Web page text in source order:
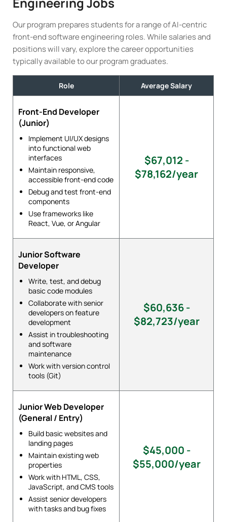
Our program prepares students for a range of AI-centric
front-end software engineering roles. While salaries and
positions will vary, explore the career opportunities
typically available to our program graduates.
Role Average Salary
Front-End Developer
(Junior)
Implement UI/UX designs
into functional web
interfaces
Maintain responsive,
accessible front-end code
Debug and test front-end
components
Use frameworks like
React, Vue, or Angular
$67,012 -
$78,162/year
Junior Software
Developer
Write, test, and debug
basic code modules
Collaborate with senior
developers on feature
development
Assist in troubleshooting
and software
maintenance
Work with version control
tools (Git)
$60,636 -
$82,723/year
Junior Web Developer
(General / Entry)
Build basic websites and
landing pages
Maintain existing web
properties
Work with HTML, CSS,
JavaScript, and CMS tools
Assist senior developers
with tasks and bug fixes
$45,000 -
$55,000/year